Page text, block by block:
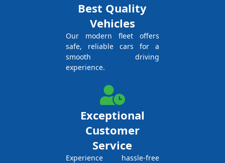
Best Quality
Vehicles
Our modern fleet offers
safe, reliable cars for a
smooth driving
experience.
Exceptional
Customer
Service
Experience hassle-free